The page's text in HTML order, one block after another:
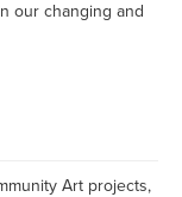
our changing and
Art projects,